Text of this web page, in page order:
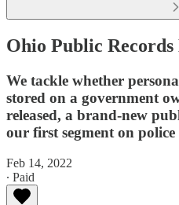
Ohio Public
We tackle whether
stored on a government
released, a brand-new
our first segment on
Feb 14, 2022
∙ Paid